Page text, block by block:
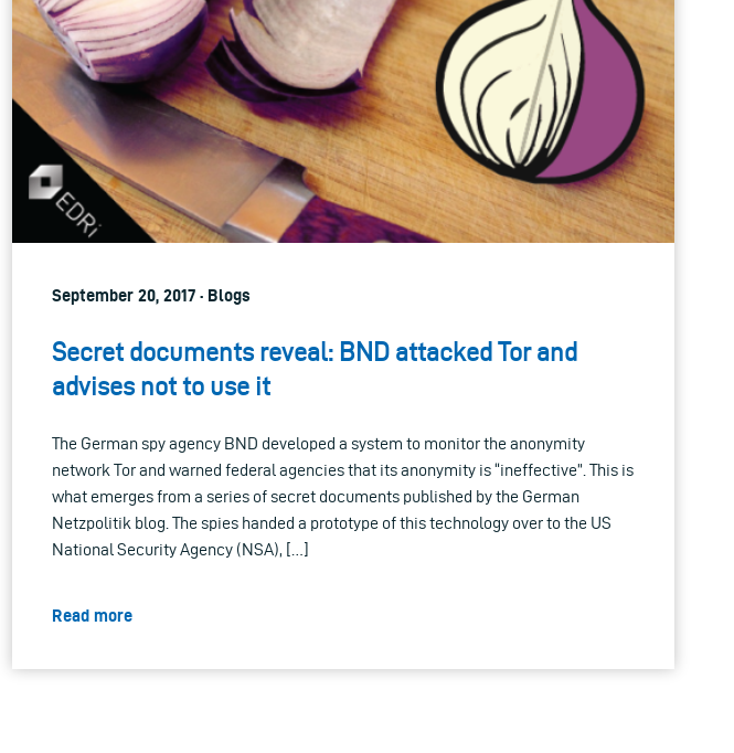
September 20, 2017 · Blogs
Secret documents reveal: BND attacked Tor and
advises not to use it
The German spy agency BND developed a system to monitor the anonymity
network Tor and warned federal agencies that its anonymity is “ineffective”. This is
what emerges from a series of secret documents published by the German
Netzpolitik blog. The spies handed a prototype of this technology over to the US
National Security Agency (NSA), […]
Read more